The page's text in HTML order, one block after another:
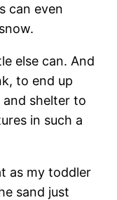
can even
else can. And
to end up
shelter to
in such a
as my toddler
sand just